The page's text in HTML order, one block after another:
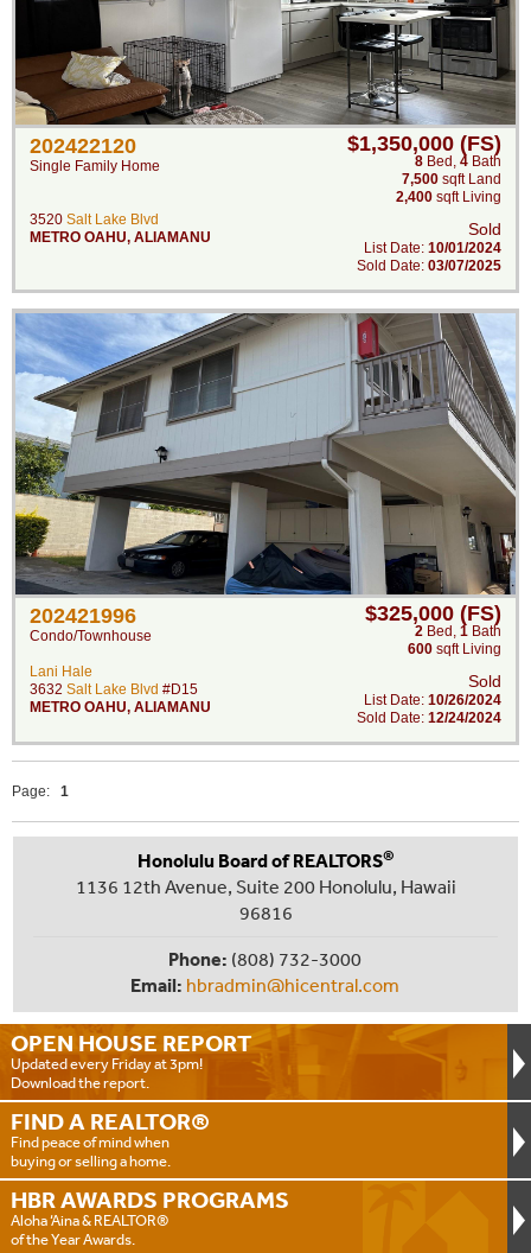
202422120
Single Family Home
3520 Salt Lake Blvd
METRO OAHU, ALIAMANU
$1,350,000 (FS)
8 Bed , 4 Bath
7,500 sqft Land
2,400 sqft Living
Sold
List Date: 10/01/2024
Sold Date: 03/07/2025
202421996
Condo/Townhouse
Lani Hale
3632 Salt Lake Blvd #D15
METRO OAHU, ALIAMANU
$325,000 (FS)
2 Bed , 1 Bath
600 sqft Living
Sold
List Date: 10/26/2024
Sold Date: 12/24/2024
Page: 1
OPEN HOUSE REPORT
Updated every Friday at 3pm!
Download the report.
FIND A REALTOR®
Find peace of mind when
buying or selling a home.
HBR AWARDS PROGRAMS
Aloha ‘Aina & REALTOR®
of the Year Awards.
Honolulu Board of REALTORS®
1136 12th Avenue, Suite 200 Honolulu, Hawaii
96816
Phone: (808) 732-3000
Email: hbradmin@hicentral.com